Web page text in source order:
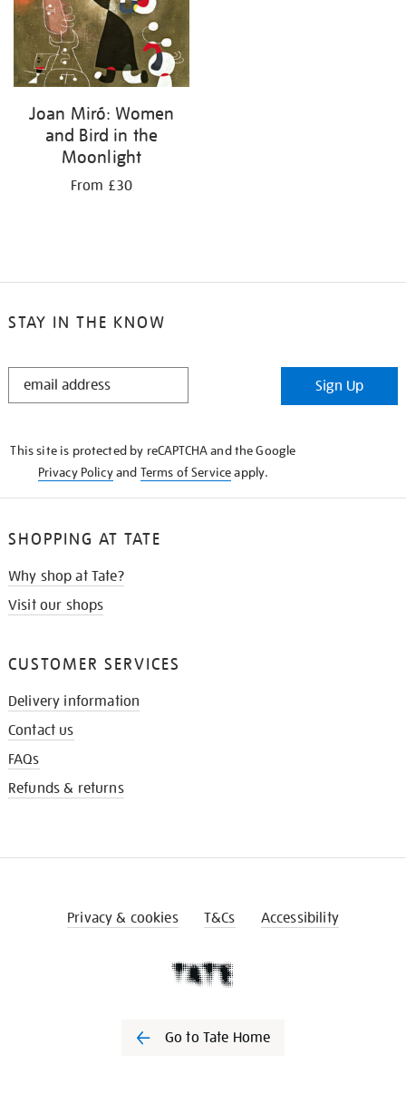
Joan Miró: Women
and Bird in the
Moonlight
From £30
STAY IN THE KNOW
STAY
Sign Up
This site is protected by reCAPTCHA and the Google
Privacy Policyand Terms of Serviceapply.
SHOPPING AT TATE
Why shop at Tate?
Visit our shops
CUSTOMER SERVICES
Delivery information
Contact us
FAQs
Refunds & returns
Privacy & cookies T&Cs Accessibility
Go to Tate Home